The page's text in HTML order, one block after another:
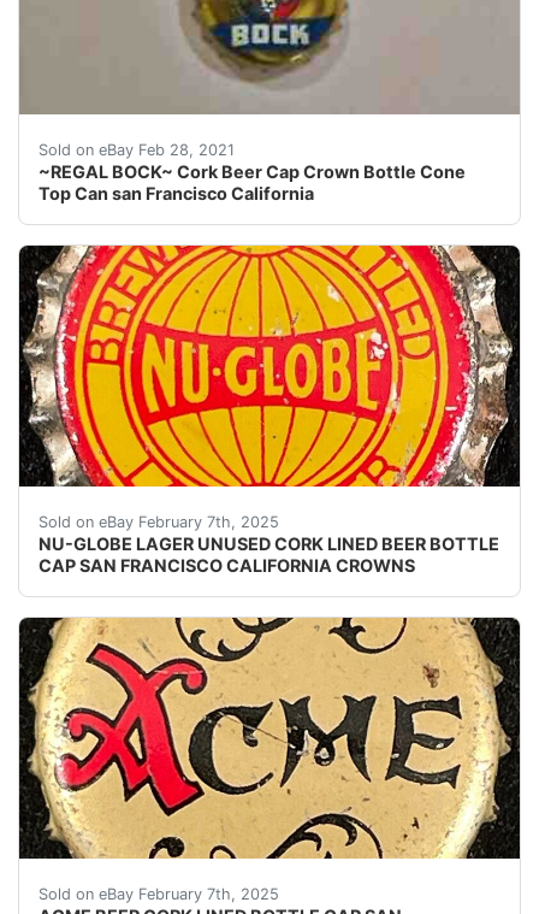
Sold on eBay Feb 28, 2021
~REGAL BOCK~ Cork Beer Cap Crown Bottle Cone
Top Can san Francisco California
Regal Amber Brewing San Francisco California.
Sold on eBay February 7th, 2025
NU-GLOBE LAGER UNUSED CORK LINED BEER BOTTLE
CAP SAN FRANCISCO CALIFORNIA CROWNS
Vintage Nu-Globe Lager Beer cork lined beer bottle
Sold on eBay February 7th, 2025
Vintage Acme Beer cork lined beer bottle cap from